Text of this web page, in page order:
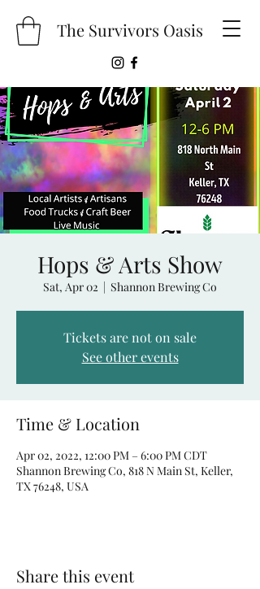
The Survivors Oasis
Hops & Arts Show
Sat, Apr 02
  |
Shannon Brewing Co
Tickets are not on sale
See other events
Time & Location
Apr 02, 2022, 12:00 PM – 6:00 PM CDT
Shannon Brewing Co, 818 N Main St, Keller,
TX 76248, USA
Share this event